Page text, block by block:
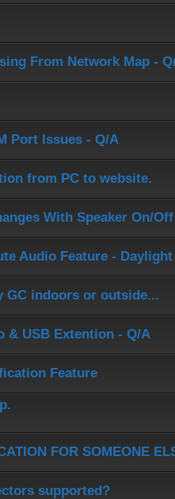
From Network Map -
Port Issues - Q/A
from PC to website.
With Speaker On/Off
Audio Feature -
GC indoors or outside...
& USB Extention - Q/A
Feature
FOR SOMEONE
supported?